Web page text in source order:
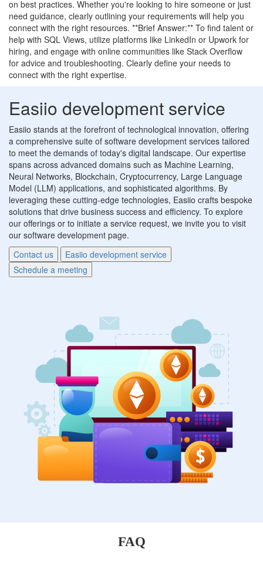
on best practices. Whether you're looking to hire someone or just
need guidance, clearly outlining your requirements will help you
connect with the right resources. **Brief Answer:** To find talent or
help with SQL Views, utilize platforms like LinkedIn or Upwork for
hiring, and engage with online communities like Stack Overflow
for advice and troubleshooting. Clearly define your needs to
connect with the right expertise.
Easiio development service
Easiio stands at the forefront of technological innovation, offering
a comprehensive suite of software development services tailored
to meet the demands of today's digital landscape. Our expertise
spans across advanced domains such as Machine Learning,
Neural Networks, Blockchain, Cryptocurrency, Large Language
Model (LLM) applications, and sophisticated algorithms. By
leveraging these cutting-edge technologies, Easiio crafts bespoke
solutions that drive business success and efficiency. To explore
our offerings or to initiate a service request, we invite you to visit
our software development page.
Contact us
Easiio development service
Schedule a meeting
FAQ